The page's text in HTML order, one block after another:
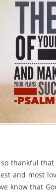
thankful
and most
know that